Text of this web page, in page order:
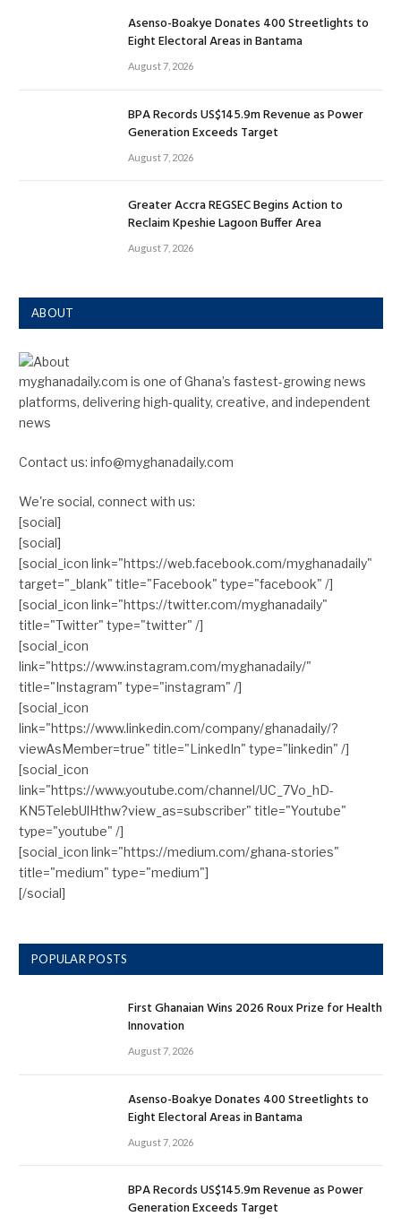
Asenso-Boakye Donates 400 Streetlights to
Eight Electoral Areas in Bantama
August 7, 2026
BPA Records US$145.9m Revenue as Power
Generation Exceeds Target
August 7, 2026
Greater Accra REGSEC Begins Action to
Reclaim Kpeshie Lagoon Buffer Area
August 7, 2026
ABOUT
myghanadaily.com is one of Ghana’s fastest-growing news
platforms, delivering high-quality, creative, and independent
news
Contact us: info@myghanadaily.com
We're social, connect with us:
[social]
[social]
[social_icon link="https://web.facebook.com/myghanadaily"
target="_blank" title="Facebook" type="facebook" /]
[social_icon link="https://twitter.com/myghanadaily"
title="Twitter" type="twitter" /]
[social_icon
link="https://www.instagram.com/myghanadaily/"
title="Instagram" type="instagram" /]
[social_icon
link="https://www.linkedin.com/company/ghanadaily/?
viewAsMember=true" title="LinkedIn" type="linkedin" /]
[social_icon
link="https://www.youtube.com/channel/UC_7Vo_hD-
KN5TelebUlHthw?view_as=subscriber" title="Youtube"
type="youtube" /]
[social_icon link="https://medium.com/ghana-stories"
title="medium" type="medium"]
[/social]
POPULAR POSTS
First Ghanaian Wins 2026 Roux Prize for Health
Innovation
August 7, 2026
Asenso-Boakye Donates 400 Streetlights to
Eight Electoral Areas in Bantama
August 7, 2026
BPA Records US$145.9m Revenue as Power
Generation Exceeds Target